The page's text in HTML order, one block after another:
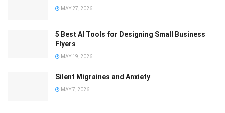
MAY 27, 2026
5 Best AI Tools for Designing Small Business
Flyers
MAY 19, 2026
Silent Migraines and Anxiety
MAY 7, 2026